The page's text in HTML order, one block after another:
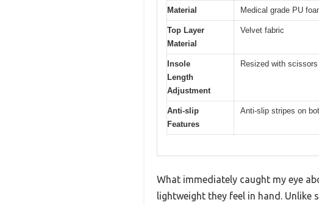
Material Medical grade PU
Top Layer
Material
Velvet fabric
Insole
Length
Adjustment
Resized with
Anti-slip
Features
Anti-slip stripes on
What immediately caught my eye
lightweight they feel in hand. Unlike